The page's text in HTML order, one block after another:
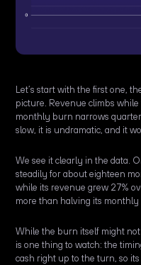
Let’s start with the first one,
picture. Revenue climbs
monthly burn narrows
slow, it is undramatic, and it
We see it clearly in the data.
steadily for about eighteen
while its revenue grew 27%
more than halving its
While the burn itself might
is one thing to watch: the
cash right up to the turn, so